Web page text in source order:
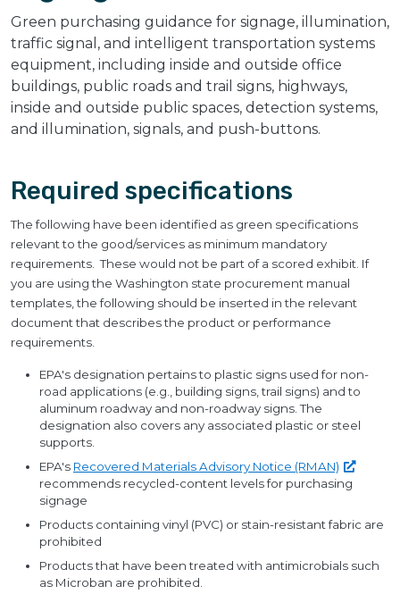
Green purchasing guidance for signage, illumination,
traffic signal, and intelligent transportation systems
equipment, including inside and outside office
buildings, public roads and trail signs, highways,
inside and outside public spaces, detection systems,
and illumination, signals, and push-buttons.
Required specifications
The following have been identified as green specifications
relevant to the good/services as minimum mandatory
requirements. These would not be part of a scored exhibit. If
you are using the Washington state procurement manual
templates, the following should be inserted in the relevant
document that describes the product or performance
requirements.
EPA's designation pertains to plastic signs used for non-
road applications (e.g., building signs, trail signs) and to
aluminum roadway and non-roadway signs. The
designation also covers any associated plastic or steel
supports.
EPA's Recovered Materials Advisory Notice (RMAN)
recommends recycled-content levels for purchasing
signage
Products containing vinyl (PVC) or stain-resistant fabric are
prohibited
Products that have been treated with antimicrobials such
as Microban are prohibited.